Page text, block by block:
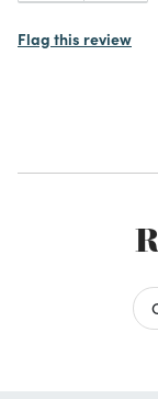
Flag this review